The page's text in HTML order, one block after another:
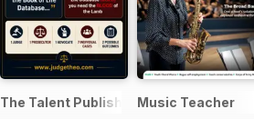
The Talent PublishingMusic Teacher